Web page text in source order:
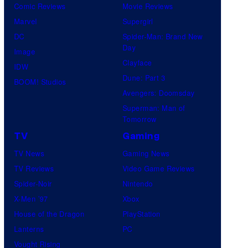
Comic Reviews
Marvel
DC
Image
IDW
BOOM! Studios
Movie Reviews
Supergirl
Spider-Man: Brand New
Day
Clayface
Dune: Part 3
Avengers: Doomsday
Superman: Man of
Tomorrow
TV
TV News
TV Reviews
Spider-Noir
X-Men ’97
House of the Dragon
Lanterns
Vought Rising
Gaming
Gaming News
Video Game Reviews
Nintendo
Xbox
PlayStation
PC